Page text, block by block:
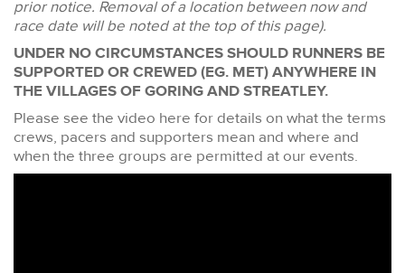
prior notice. Removal of a location between now and
race date will be noted at the top of this page).
UNDER NO CIRCUMSTANCES SHOULD RUNNERS BE
SUPPORTED OR CREWED (EG. MET) ANYWHERE IN
THE VILLAGES OF GORING AND STREATLEY.
Please see the video here for details on what the terms
crews, pacers and supporters mean and where and
when the three groups are permitted at our events.